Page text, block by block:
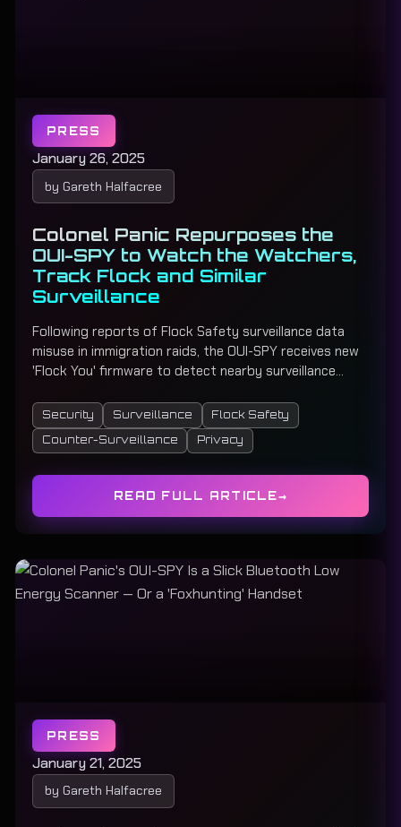
PRESS
January 26, 2025
by Gareth Halfacree
Colonel Panic Repurposes the
OUI-SPY to Watch the Watchers,
Track Flock and Similar
Surveillance
Following reports of Flock Safety surveillance data
misuse in immigration raids, the OUI-SPY receives new
'Flock You' firmware to detect nearby surveillance
audio alerts.
Security Surveillance Flock Safety
Counter-Surveillance Privacy
READ FULL ARTICLE
PRESS
January 21, 2025
by Gareth Halfacree